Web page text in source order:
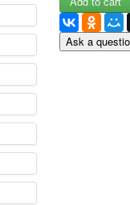
News
Card Deck News
Postcard News
About
Ask a